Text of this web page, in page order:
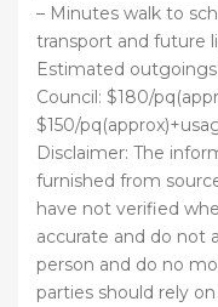
– Minutes walk to
transport and future
Estimated outgoings:
Council: $180/
$150/
Disclaimer: The
furnished from
have not verified
accurate and do not
person and do no
parties should rely